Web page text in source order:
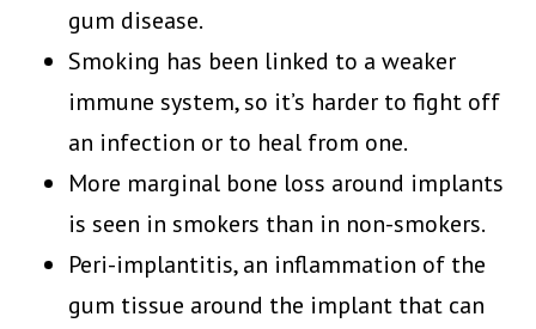
gum disease.
Smoking has been linked to a weaker
immune system, so it’s harder to fight off
an infection or to heal from one.
More marginal bone loss around implants
is seen in smokers than in non-smokers.
Peri-implantitis, an inflammation of the
gum tissue around the implant that can